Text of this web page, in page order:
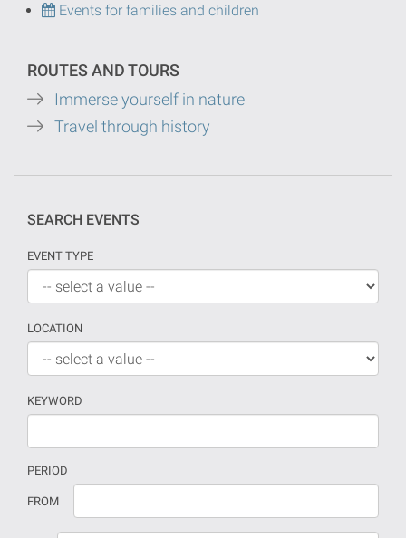
Events for families and children
ROUTES AND TOURS
Immerse yourself in nature
Travel through history
SEARCH EVENTS
EVENT TYPE
LOCATION
KEYWORD
PERIOD
If
Date
FROM